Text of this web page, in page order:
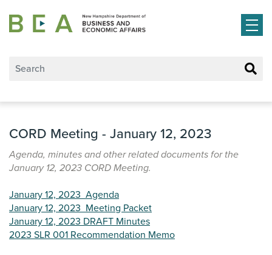
CORD Meeting - January 12, 2023
Agenda, minutes and other related documents for the
January 12, 2023 CORD Meeting.
January 12, 2023 Agenda
January 12, 2023 Meeting Packet
January 12, 2023 DRAFT Minutes
2023 SLR 001 Recommendation Memo